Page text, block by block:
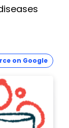
on Google